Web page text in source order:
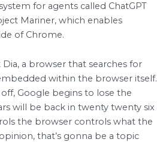
for agents called ChatGPT
Mariner, which enables
of Chrome.
a browser that searches for
within the browser itself.
Google begins to lose the
will be back in twenty twenty six
the browser controls what the
that’s gonna be a topic